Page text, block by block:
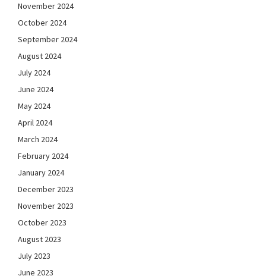
November 2024
October 2024
September 2024
August 2024
July 2024
June 2024
May 2024
April 2024
March 2024
February 2024
January 2024
December 2023
November 2023
October 2023
August 2023
July 2023
June 2023